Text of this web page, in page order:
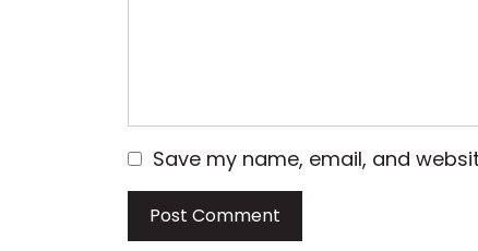
Save my name, email, and